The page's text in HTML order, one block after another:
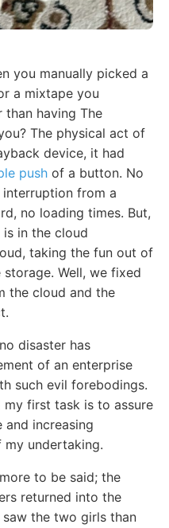
you manually picked a
a mixtape you
having The
The physical act of
device, it had
push of a button. No
from a
no loading times. But,
in the cloud
taking the fun out of
Well, we fixed
the cloud and the
disaster has
of an enterprise
such evil forebodings.
my first task is to assure
increasing
my undertaking.
to be said; the
returned into the
saw the two girls than